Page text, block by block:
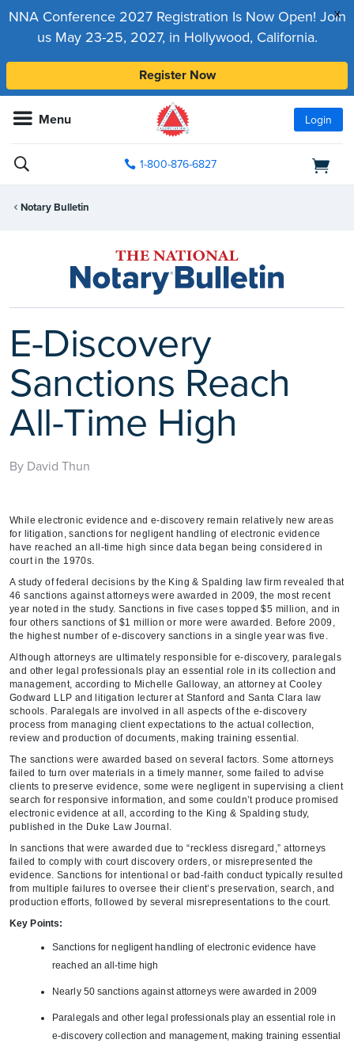
x
NNA Conference 2027 Registration Is Now Open! Join
us May 23-25, 2027, in Hollywood, California.
Register Now
Menu Login
1-800-876-6827
Notary Bulletin
E-Discovery
Sanctions Reach
All-Time High
By David Thun
While electronic evidence and e-discovery remain relatively new areas
for litigation, sanctions for negligent handling of electronic evidence
have reached an all-time high since data began being considered in
court in the 1970s.
A study of federal decisions by the King & Spalding law firm revealed that
46 sanctions against attorneys were awarded in 2009, the most recent
year noted in the study. Sanctions in five cases topped $5 million, and in
four others sanctions of $1 million or more were awarded. Before 2009,
the highest number of e-discovery sanctions in a single year was five.
Although attorneys are ultimately responsible for e-discovery, paralegals
and other legal professionals play an essential role in its collection and
management, according to Michelle Galloway, an attorney at Cooley
Godward LLP and litigation lecturer at Stanford and Santa Clara law
schools. Paralegals are involved in all aspects of the e-discovery
process from managing client expectations to the actual collection,
review and production of documents, making training essential.
The sanctions were awarded based on several factors. Some attorneys
failed to turn over materials in a timely manner, some failed to advise
clients to preserve evidence, some were negligent in supervising a client
search for responsive information, and some couldn’t produce promised
electronic evidence at all, according to the King & Spalding study,
published in the Duke Law Journal.
In sanctions that were awarded due to “reckless disregard,” attorneys
failed to comply with court discovery orders, or misrepresented the
evidence. Sanctions for intentional or bad-faith conduct typically resulted
from multiple failures to oversee their client’s preservation, search, and
production efforts, followed by several misrepresentations to the court.
Key Points:
Sanctions for negligent handling of electronic evidence have
reached an all-time high
Nearly 50 sanctions against attorneys were awarded in 2009
Paralegals and other legal professionals play an essential role in
e-discovery collection and management, making training essential